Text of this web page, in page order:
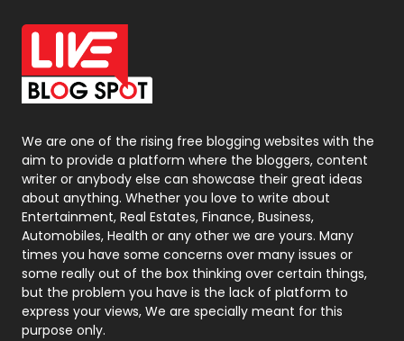
Office Supplies
On Page Seo
Packaging
Photography
131
Politics
9
Printing
Real Estate
246
Recruitment Agencies
21
Relationship
We are one of the rising free blogging websites with the
aim to provide a platform where the bloggers, content
writer or anybody else can showcase their great ideas
about anything. Whether you love to write about
Entertainment, Real Estates, Finance, Business,
Automobiles, Health or any other we are yours. Many
times you have some concerns over many issues or
some really out of the box thinking over certain things,
but the problem you have is the lack of platform to
express your views, We are specially meant for this
purpose only.